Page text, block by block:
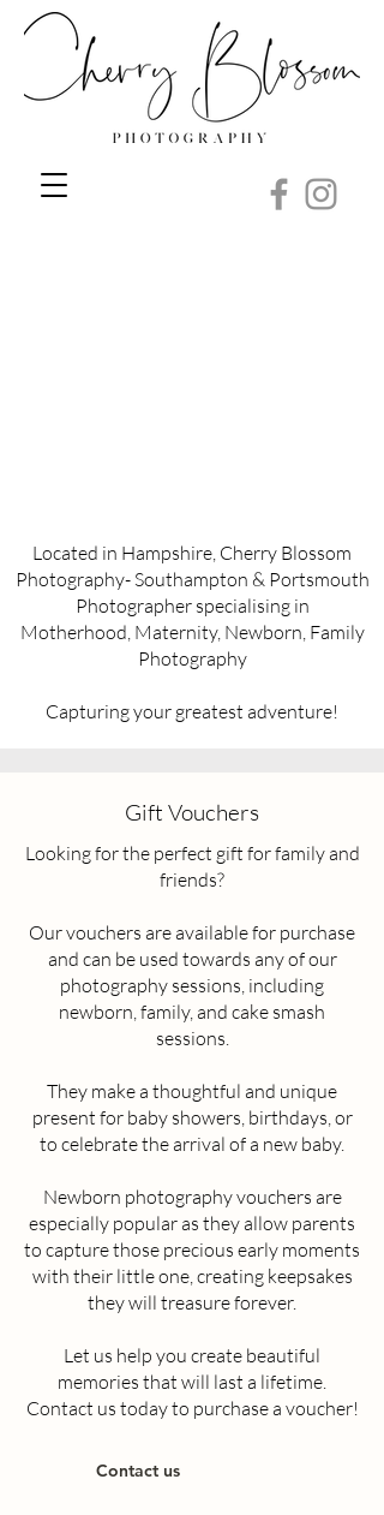
Located in Hampshire, Cherry Blossom
Photography- Southampton & Portsmouth
Photographer specialising in
Motherhood, Maternity, Newborn, Family
Photography
Capturing your greatest adventure!
Gift Vouchers
Looking for the perfect gift for family and
friends?
Our vouchers are available for purchase
and can be used towards any of our
photography sessions, including
newborn, family, and cake smash
sessions.
They make a thoughtful and unique
present for baby showers, birthdays, or
to celebrate the arrival of a new baby.
Newborn photography vouchers are
especially popular as they allow parents
to capture those precious early moments
with their little one, creating keepsakes
they will treasure forever.
Let us help you create beautiful
memories that will last a lifetime.
Contact us today to purchase a voucher!
Contact us